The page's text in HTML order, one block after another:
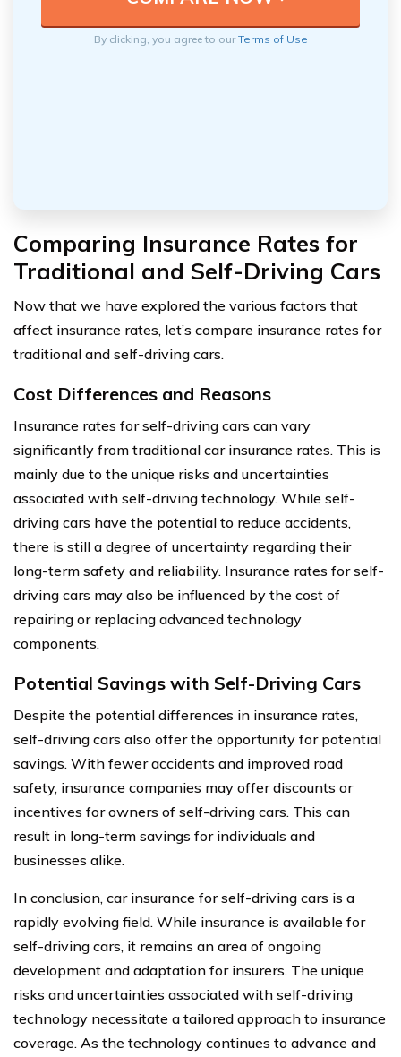
By clicking, you agree to ourTerms of Use
Comparing Insurance Rates for
Traditional and Self-Driving Cars
Now that we have explored the various factors that
affect insurance rates, let’s compare insurance rates for
traditional and self-driving cars.
Cost Differences and Reasons
Insurance rates for self-driving cars can vary
significantly from traditional car insurance rates. This is
mainly due to the unique risks and uncertainties
associated with self-driving technology. While self-
driving cars have the potential to reduce accidents,
there is still a degree of uncertainty regarding their
long-term safety and reliability. Insurance rates for self-
driving cars may also be influenced by the cost of
repairing or replacing advanced technology
components.
Potential Savings with Self-Driving Cars
Despite the potential differences in insurance rates,
self-driving cars also offer the opportunity for potential
savings. With fewer accidents and improved road
safety, insurance companies may offer discounts or
incentives for owners of self-driving cars. This can
result in long-term savings for individuals and
businesses alike.
In conclusion, car insurance for self-driving cars is a
rapidly evolving field. While insurance is available for
self-driving cars, it remains an area of ongoing
development and adaptation for insurers. The unique
risks and uncertainties associated with self-driving
technology necessitate a tailored approach to insurance
coverage. As the technology continues to advance and